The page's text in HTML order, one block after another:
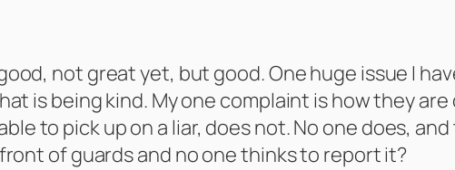
not great yet, but good. One huge issue I
is being kind. My one complaint is how they
to pick up on a liar, does not. No one does,
of guards and no one thinks to report it?